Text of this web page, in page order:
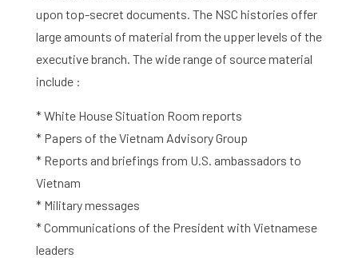
About the RIAS
Contact and Opening Times
upon top-secret documents. The NSC histories offer
large amounts of material from the upper levels of the
executive branch. The wide range of source material
include :
* White House Situation Room reports
* Papers of the Vietnam Advisory Group
* Reports and briefings from U.S. ambassadors to
Vietnam
* Military messages
* Communications of the President with Vietnamese
leaders